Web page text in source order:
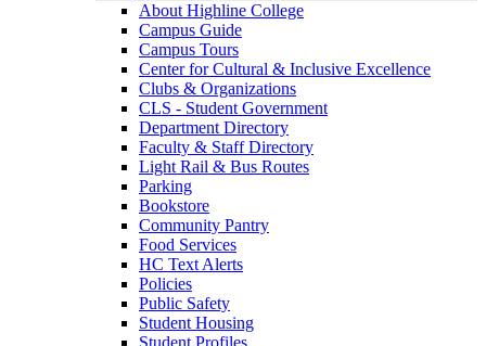
About Highline College
Campus Guide
Campus Tours
Center for Cultural & Inclusive Excellence
Clubs & Organizations
CLS - Student Government
Department Directory
Faculty & Staff Directory
Light Rail & Bus Routes
Parking
Bookstore
Community Pantry
Food Services
HC Text Alerts
Policies
Public Safety
Student Housing
Student Profiles